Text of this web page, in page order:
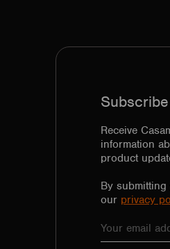
Receive
information
product
By
our privacy